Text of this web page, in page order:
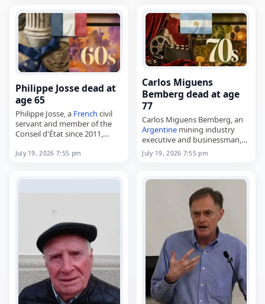
Fukushima, Fushimi…
Philippe Josse dead at
age 65
Philippe Josse, a French civil
servant and member of the
Conseil d'État since 2011,
September 23, 1960, in
July 19, 2026 7:55 pm
Carlos Miguens
Bemberg dead at age
77
Carlos Miguens Bemberg, an
Argentine mining industry
executive and businessman,
died onJuly 19, 2026, at age
77. Born on February 16, 1949,
Bemberg…
July 19, 2026 7:55 pm